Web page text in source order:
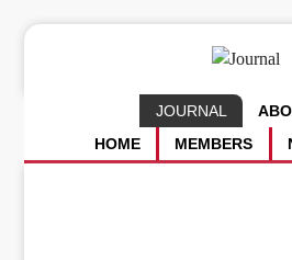
JOURNAL
MEMBERS
HOME